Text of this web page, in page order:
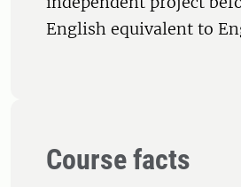
English equivalent to
Course facts